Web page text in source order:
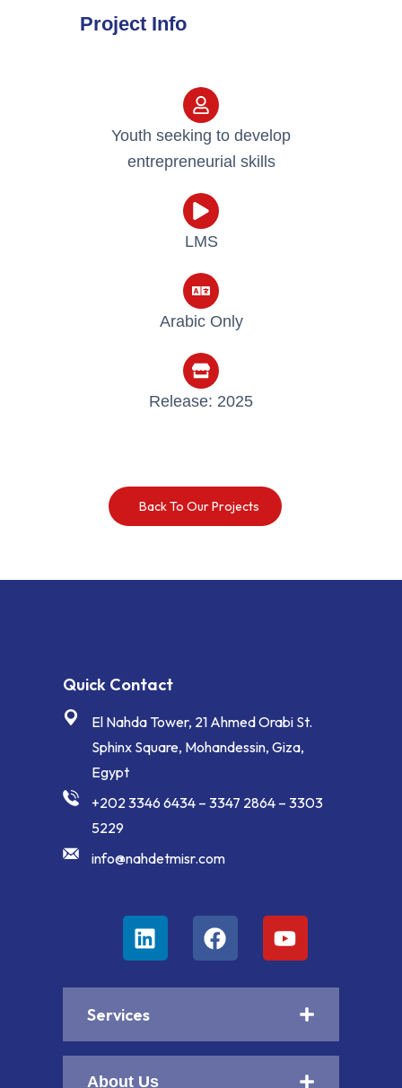
Project Info
Youth seeking to develop
entrepreneurial skills
LMS
Arabic Only
Release: 2025
Back To Our Projects
Services
About Us
Quick Contact
El Nahda Tower, 21 Ahmed Orabi St.
Sphinx Square, Mohandessin, Giza,
Egypt
+202 3346 6434 – 3347 2864 – 3303
5229
info@nahdetmisr.com